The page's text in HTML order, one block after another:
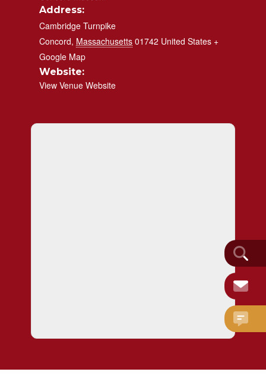
Address:
Cambridge Turnpike
Concord, Massachusetts 01742 United States +
Google Map
Website:
View Venue Website